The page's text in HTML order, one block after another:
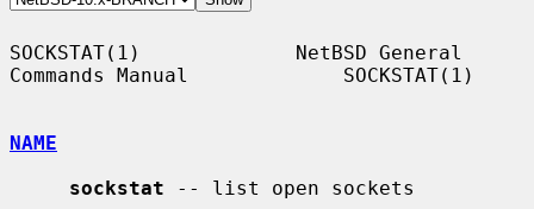
SOCKSTAT(1)             NetBSD General
Commands Manual             SOCKSTAT(1)
NAME
sockstat -- list open sockets